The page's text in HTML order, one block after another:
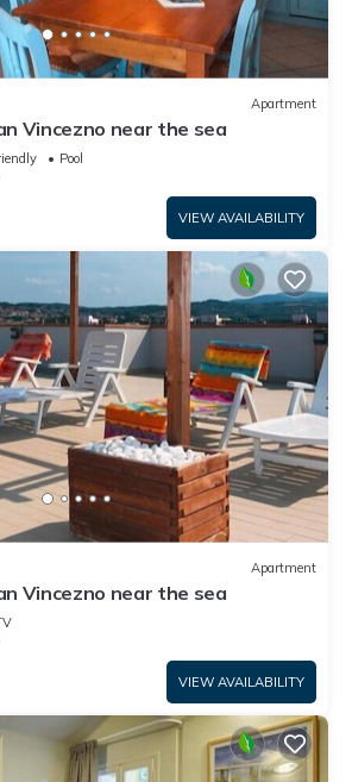
Apartment
Vincezno near the sea
Pool
VIEW AVAILABILITY
Apartment
Vincezno near the sea
VIEW AVAILABILITY